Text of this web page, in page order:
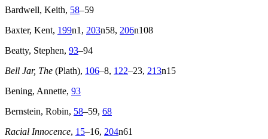
Bardwell, Keith, 58–59
Baxter, Kent, 199n1, 203n58, 206n108
Beatty, Stephen, 93–94
Bell Jar, The (Plath), 106–8, 122–23, 213n15
Bening, Annette, 93
Bernstein, Robin, 58–59, 68
Racial Innocence, 15–16, 204n61